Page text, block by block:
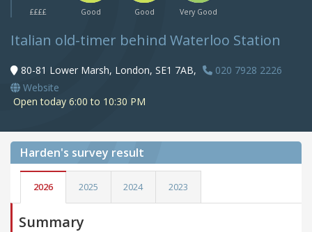
££££ Good Good Very Good
Italian old-timer behind Waterloo Station
80-81 Lower Marsh, London, SE1 7AB,
020 7928 2226
Website
Open today 6:00 to 10:30 PM
Harden's survey result
2026 2025 2024 2023
Summary